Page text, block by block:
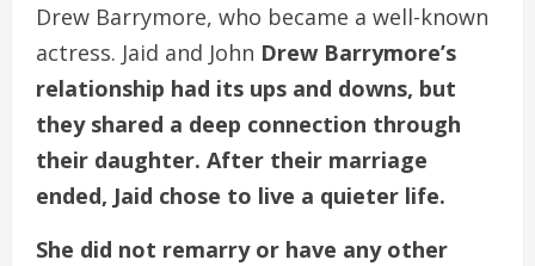
Drew Barrymore, who became a well-known
actress. Jaid and John Drew Barrymore’s
relationship had its ups and downs, but
they shared a deep connection through
their daughter. After their marriage
ended, Jaid chose to live a quieter life.
She did not remarry or have any other